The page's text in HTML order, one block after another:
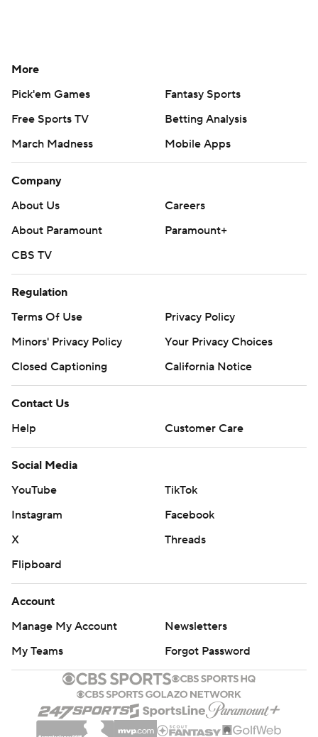
More
Pick'em Games
Fantasy Sports
Free Sports TV
Betting Analysis
March Madness
Mobile Apps
Company
About Us
Careers
About Paramount
Paramount+
CBS TV
Regulation
Terms Of Use
Privacy Policy
Minors' Privacy Policy
Your Privacy Choices
Closed Captioning
California Notice
Contact Us
Help
Customer Care
Social Media
YouTube
TikTok
Instagram
Facebook
X
Threads
Flipboard
Account
Manage My Account
Newsletters
My Teams
Forgot Password